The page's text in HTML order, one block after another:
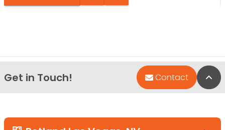
Get in Touch! Contact